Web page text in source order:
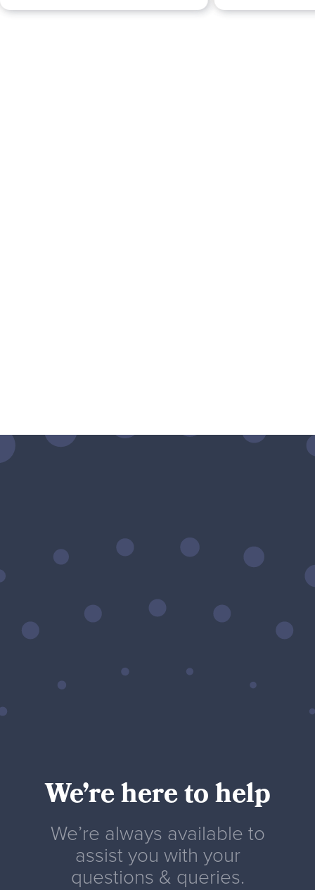
We’re here to help
We’re always available to
assist you with your
questions & queries.